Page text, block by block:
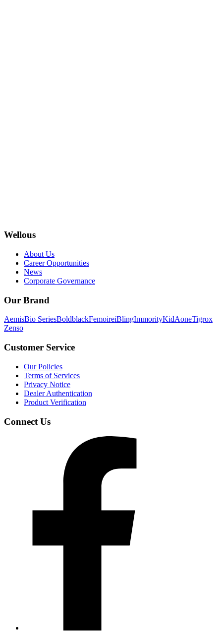
Wellous
About Us
Career Opportunities
News
Corporate Governance
Our Brand
AemisBio SeriesBoldblackFemoireiBlingImmorityKidAoneTigrox
Zenso
Customer Service
Our Policies
Terms of Services
Privacy Notice
Dealer Authentication
Product Verification
Connect Us